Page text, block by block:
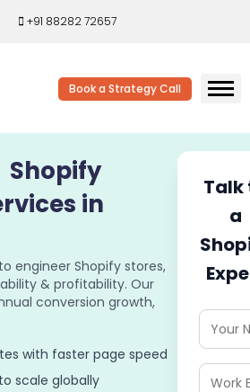
+91 88282 72657
Book a Strategy Call
Shopify
in
engineer Shopify stores,
& profitability. Our
conversion growth,
with faster page speed
scale globally
Talk
a